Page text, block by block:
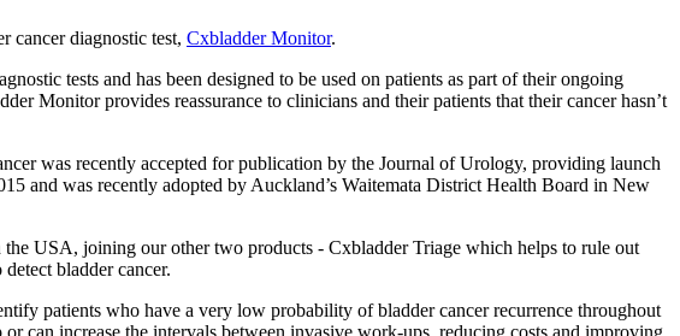
cancer diagnostic test, Cxbladder Monitor.
tests and has been designed to be used on patients as part of their ongoing
Monitor provides reassurance to clinicians and their patients that their cancer hasn’t
was recently accepted for publication by the Journal of Urology, providing launch
and was recently adopted by Auckland’s Waitemata District Health Board in New
USA, joining our other two products - Cxbladder Triage which helps to rule out
bladder cancer.
patients who have a very low probability of bladder cancer recurrence throughout
can increase the intervals between invasive work-ups, reducing costs and improving